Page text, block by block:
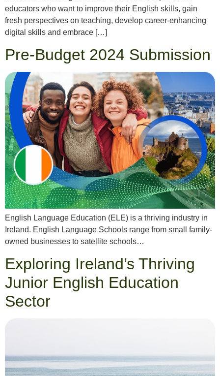
educators who want to improve their English skills, gain
fresh perspectives on teaching, develop career-enhancing
digital skills and embrace […]
Pre-Budget 2024 Submission
English Language Education (ELE) is a thriving industry in
Ireland. English Language Schools range from small family-
owned businesses to satellite schools…
Exploring Ireland’s Thriving
Junior English Education
Sector